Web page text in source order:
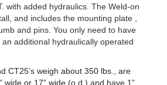
with added hydraulics. The Weld-on
and includes the mounting plate ,
and pins. You only need to have
additional hydraulically operated
CT25’s weigh about 350 lbs., are
wide or 17” wide (o.d.) and have 1”